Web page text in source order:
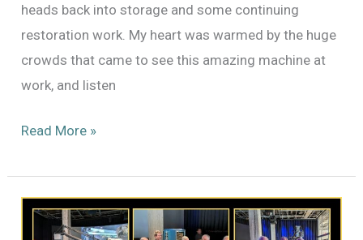
heads back into storage and some continuing
restoration work. My heart was warmed by the huge
crowds that came to see this amazing machine at
work, and listen
A
to
the
Dykstraflex
Read More »